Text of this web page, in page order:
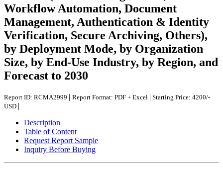
Workflow Automation, Document
Management, Authentication & Identity
Verification, Secure Archiving, Others),
by Deployment Mode, by Organization
Size, by End-Use Industry, by Region, and
Forecast to 2030
Report ID: RCMA2999 | Report Format: PDF + Excel | Starting Price: 4200/-
USD |
Description
Table of Content
Request Report Sample
Inquiry Before Buying